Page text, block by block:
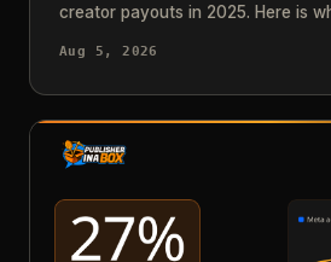
creator payouts in 2025. Here is
level.
Aug 5, 2026